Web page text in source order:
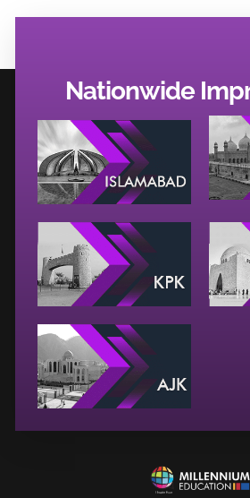
Nationwide